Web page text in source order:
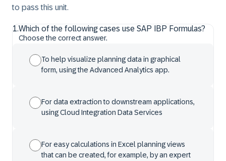
to pass this unit.
1.Which of the following cases use SAP IBP Formulas?
Choose the correct answer.
To help visualize planning data in graphical
form, using the Advanced Analytics app.
For data extraction to downstream applications,
using Cloud Integration Data Services
For easy calculations in Excel planning views
that can be created, for example, by an expert